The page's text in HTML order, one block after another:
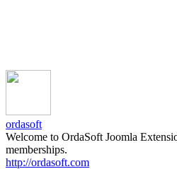
ordasoft
Welcome to OrdaSoft Joomla
memberships.
http://ordasoft.com